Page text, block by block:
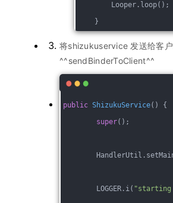
Looper.loop();
}
将shizukuservice 发送给客户
^^sendBinderToClient^^
public ShizukuService()
{
super();
LOGGER.i(